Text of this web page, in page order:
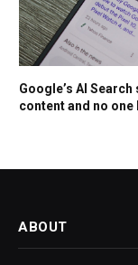
Google’s AI
content and no one
ABOUT